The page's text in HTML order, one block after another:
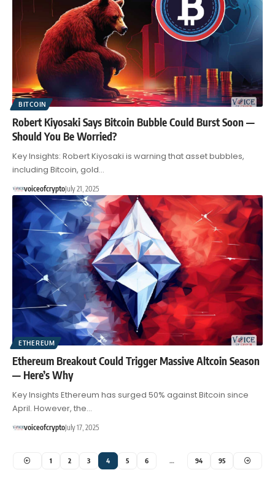
BITCOIN
Robert Kiyosaki Says Bitcoin Bubble Could Burst Soon —
Should You Be Worried?
Key Insights: Robert Kiyosaki is warning that asset bubbles,
including Bitcoin, gold…
voiceofcryptoJuly 21, 2025
ETHEREUM
Ethereum Breakout Could Trigger Massive Altcoin Season
— Here’s Why
Key Insights Ethereum has surged 50% against Bitcoin since
April. However, the…
voiceofcryptoJuly 17, 2025
1 2 3 4 5 6 … 94 95